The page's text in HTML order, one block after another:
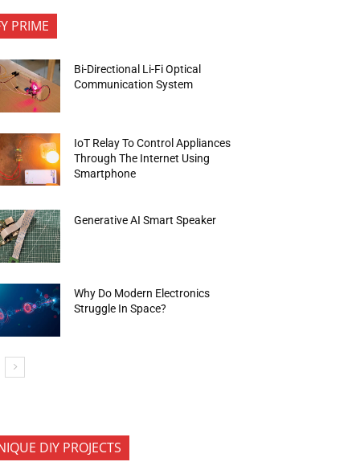
PRIME
Bi-Directional Li-Fi Optical
Communication System
IoT Relay To Control Appliances
Through The Internet Using
Smartphone
Generative AI Smart Speaker
Why Do Modern Electronics
Struggle In Space?
DIY PROJECTS